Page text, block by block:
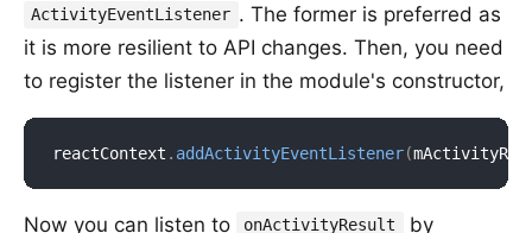
ActivityEventListener . The former is preferred as
it is more resilient to API changes. Then, you need
to register the listener in the module's constructor,
reactContext . addActivityEventListener(
Now you can listen to onActivityResult
by